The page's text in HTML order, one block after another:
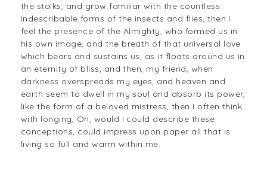
the stalks, and grow familiar with the countless
indescribable forms of the insects and flies, then I
feel the presence of the Almighty, who formed us in
his own image, and the breath of that universal love
which bears and sustains us, as it floats around us in
an eternity of bliss; and then, my friend, when
darkness overspreads my eyes, and heaven and
earth seem to dwell in my soul and absorb its power,
like the form of a beloved mistress, then I often think
with longing, Oh, would I could describe these
conceptions, could impress upon paper all that is
living so full and warm within me.